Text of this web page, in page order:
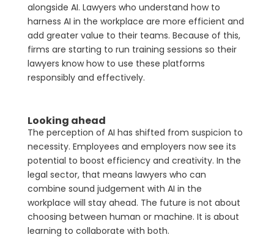
alongside AI. Lawyers who understand how to
harness AI in the workplace are more efficient and
add greater value to their teams. Because of this,
firms are starting to run training sessions so their
lawyers know how to use these platforms
responsibly and effectively.
Looking ahead
The perception of AI has shifted from suspicion to
necessity. Employees and employers now see its
potential to boost efficiency and creativity. In the
legal sector, that means lawyers who can
combine sound judgement with AI in the
workplace will stay ahead. The future is not about
choosing between human or machine. It is about
learning to collaborate with both.